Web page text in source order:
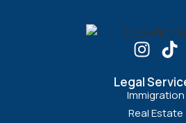
Legal
Immigration
Real Estate